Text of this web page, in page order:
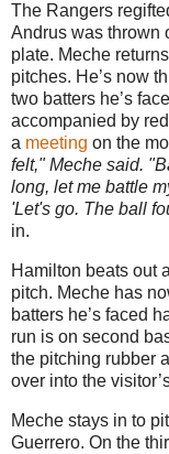
The Rangers
Andrus was thrown
plate. Meche
pitches. He’s now
two batters he’s
accompanied by
a meeting on the
felt," Meche said.
long, let me battle
'Let's go. The ball
in.
Hamilton beats out
pitch. Meche has
batters he’s faced
run is on second
the pitching rubber
over into the
Meche stays in to
Guerrero. On the